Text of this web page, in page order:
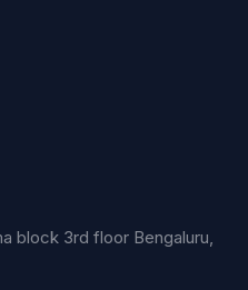
block 3rd floor Bengaluru,